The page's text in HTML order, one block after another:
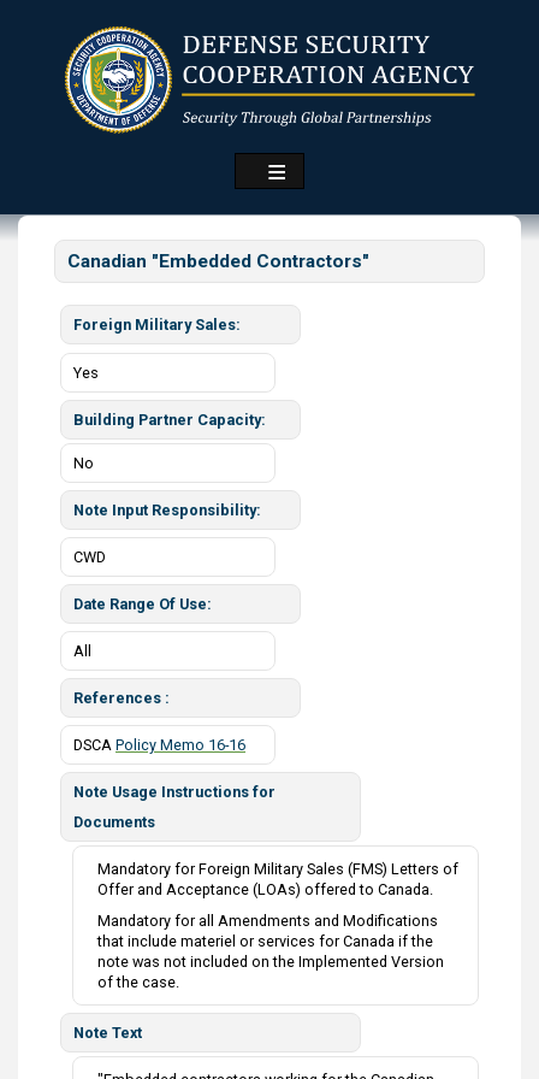
Canadian "Embedded Contractors"
Foreign Military Sales
Yes
Building Partner Capacity
No
Note Input Responsibility
CWD
Date Range Of Use
All
References
DSCA Policy Memo 16-16
Note Usage Instructions for
Documents
Mandatory for Foreign Military Sales (FMS) Letters of
Offer and Acceptance (LOAs) offered to Canada.
Mandatory for all Amendments and Modifications
that include materiel or services for Canada if the
note was not included on the Implemented Version
of the case.
Note Text